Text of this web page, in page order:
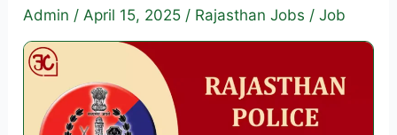
Admin /April 15, 2025 / Rajasthan Jobs /Job